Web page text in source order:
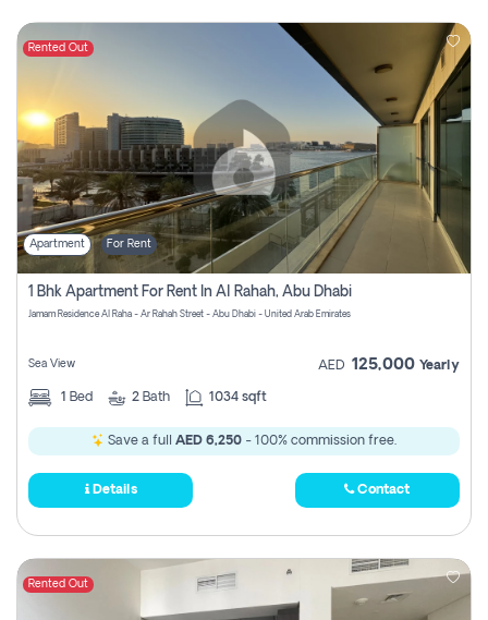
Rented Out
Apartment For Rent
1 Bhk Apartment For Rent In Al Rahah, Abu Dhabi
Jamam Residence Al Raha - Ar Rahah Street - Abu Dhabi - United Arab Emirates
Sea View AED 125,000 Yearly
1 Bed 2 Bath 1034 sqft
Save a full AED 6,250 - 100% commission free.
Details Contact
Rented Out